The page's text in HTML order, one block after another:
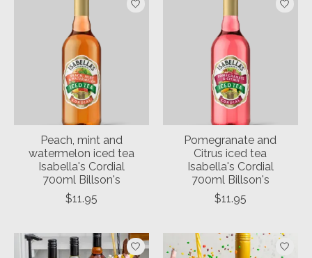
Peach, mint and
watermelon iced tea
Isabella's Cordial
700ml Billson's
$11.95
Pomegranate and
Citrus iced tea
Isabella's Cordial
700ml Billson's
$11.95